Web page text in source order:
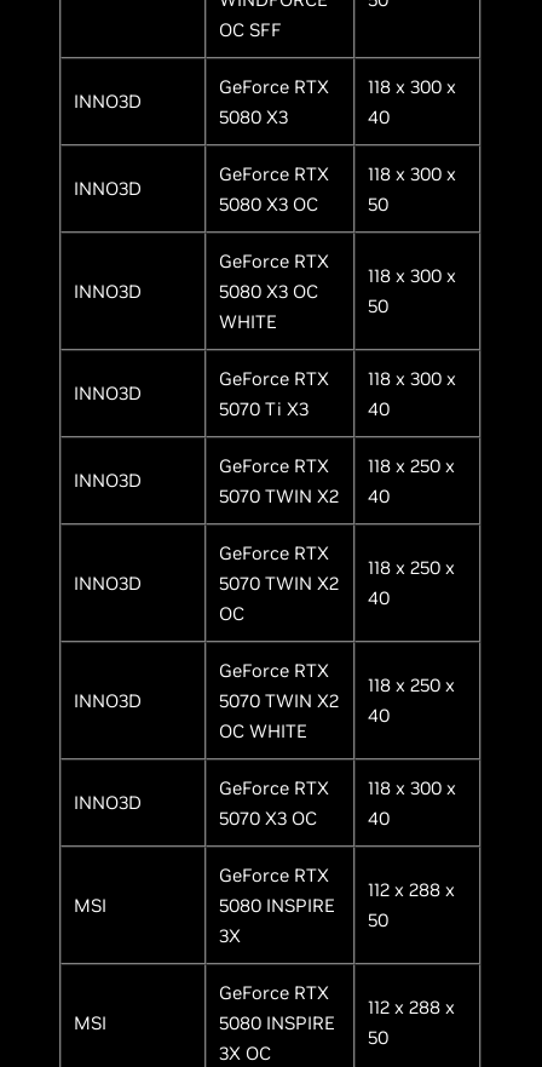
OC SFF
INNO3D
GeForce RTX
5080 X3
118 x 300 x
40
INNO3D
GeForce RTX
5080 X3 OC
118 x 300 x
50
INNO3D
GeForce RTX
5080 X3 OC
WHITE
118 x 300 x
50
INNO3D
GeForce RTX
5070 Ti X3
118 x 300 x
40
INNO3D
GeForce RTX
5070 TWIN X2
118 x 250 x
40
INNO3D
GeForce RTX
5070 TWIN X2
OC
118 x 250 x
40
INNO3D
GeForce RTX
5070 TWIN X2
OC WHITE
118 x 250 x
40
INNO3D
GeForce RTX
5070 X3 OC
118 x 300 x
40
MSI
GeForce RTX
5080 INSPIRE
3X
112 x 288 x
50
MSI
GeForce RTX
5080 INSPIRE
3X OC
112 x 288 x
50